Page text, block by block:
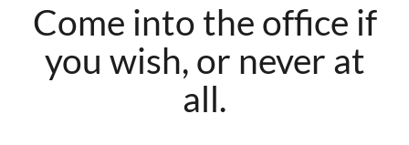
Come into the office if
you wish, or never at
all.